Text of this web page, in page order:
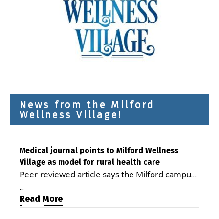
News from the Milford
Wellness Village!
Medical journal points to Milford Wellness
Village as model for rural health care
Peer-reviewed article says the Milford campus
is improving access, supporting seniors and
demonstrating the potential to reduce health
care costs By George D. Rotsch, Editor of
...
Read More